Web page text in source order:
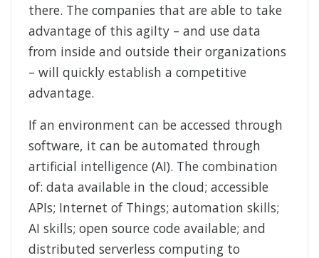
there. The companies that are able to take
advantage of this agilty – and use data
from inside and outside their organizations
– will quickly establish a competitive
advantage.
If an environment can be accessed through
software, it can be automated through
artificial intelligence (AI). The combination
of: data available in the cloud; accessible
APIs; Internet of Things; automation skills;
AI skills; open source code available; and
distributed serverless computing to